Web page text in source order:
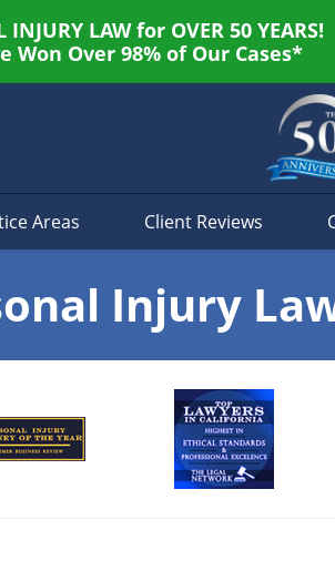
INJURY LAW for OVER 50 YEARS!
Won Over 98% of Our Cases*
Areas Client Reviews
Injury